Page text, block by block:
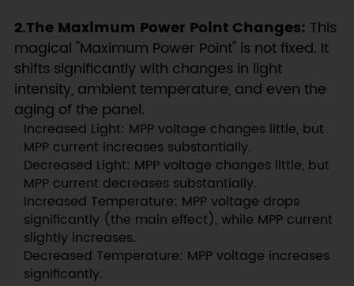
2.The Maximum Power Point Changes: This
magical "Maximum Power Point" is not fixed. It
shifts significantly with changes in light
intensity, ambient temperature, and even the
aging of the panel.
Increased Light: MPP voltage changes little, but
MPP current increases substantially.
Decreased Light: MPP voltage changes little, but
MPP current decreases substantially.
Increased Temperature: MPP voltage drops
significantly (the main effect), while MPP current
slightly increases.
Decreased Temperature: MPP voltage increases
significantly.